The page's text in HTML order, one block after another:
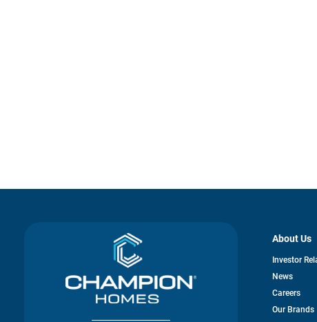
About Us
Investor
News
Careers
Our Brands